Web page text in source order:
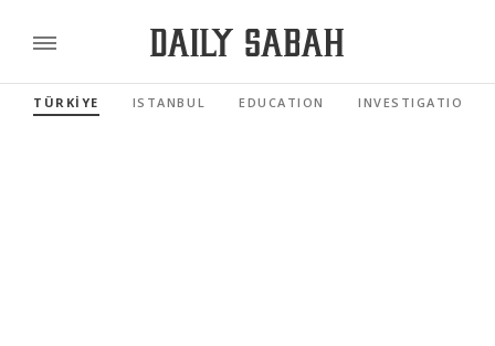
TÜRKİYE ISTANBUL EDUCATION INVESTIGATIONS